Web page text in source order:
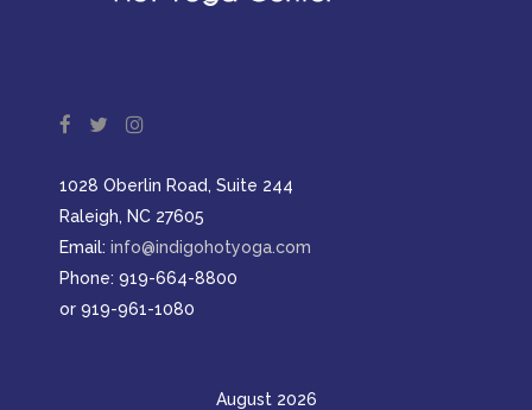
1028 Oberlin Road, Suite 244
Raleigh, NC 27605
Email: info@indigohotyoga.com
Phone: 919-664-8800
or 919-961-1080
August 2026